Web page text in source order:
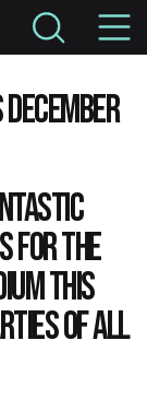
for the
this
of all